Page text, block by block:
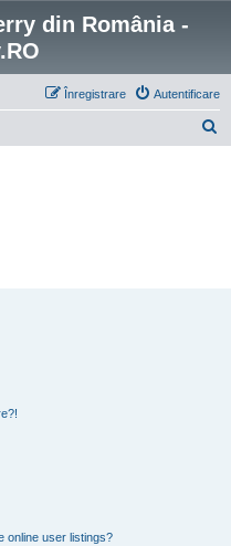
din România -
Autentificare
Înregistrare
online user listings?